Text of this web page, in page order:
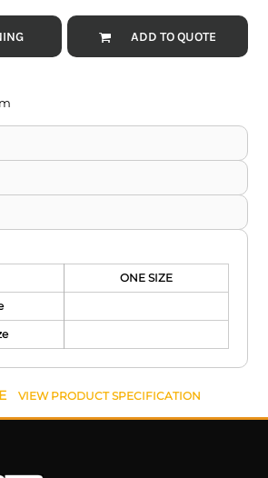
ADD TO QUOTE
ONE SIZE
VIEW PRODUCT SPECIFICATION